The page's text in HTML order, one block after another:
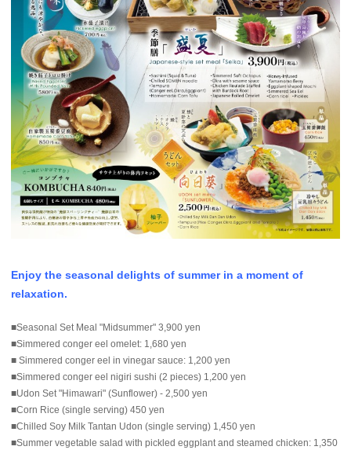
Enjoy the seasonal delights of summer in a moment of
relaxation.
■Seasonal Set Meal "Midsummer" 3,900 yen
■Simmered conger eel omelet: 1,680 yen
■ Simmered conger eel in vinegar sauce: 1,200 yen
■Simmered conger eel nigiri sushi (2 pieces) 1,200 yen
■Udon Set "Himawari" (Sunflower) - 2,500 yen
■Corn Rice (single serving) 450 yen
■Chilled Soy Milk Tantan Udon (single serving) 1,450 yen
■Summer vegetable salad with pickled eggplant and steamed chicken: 1,350